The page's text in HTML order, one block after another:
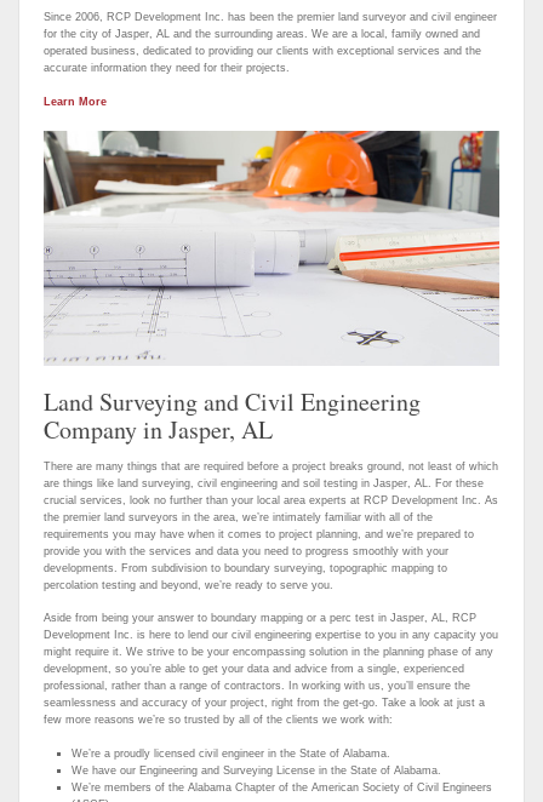
Since 2006, RCP Development Inc. has been the premier land surveyor and civil engineer
for the city of Jasper, AL and the surrounding areas. We are a local, family owned and
operated business, dedicated to providing our clients with exceptional services and the
accurate information they need for their projects.
Learn More
Land Surveying and Civil Engineering
Company in Jasper, AL
There are many things that are required before a project breaks ground, not least of which
are things like land surveying, civil engineering and soil testing in Jasper, AL. For these
crucial services, look no further than your local area experts at RCP Development Inc. As
the premier land surveyors in the area, we’re intimately familiar with all of the
requirements you may have when it comes to project planning, and we’re prepared to
provide you with the services and data you need to progress smoothly with your
developments. From subdivision to boundary surveying, topographic mapping to
percolation testing and beyond, we’re ready to serve you.
Aside from being your answer to boundary mapping or a perc test in Jasper, AL, RCP
Development Inc. is here to lend our civil engineering expertise to you in any capacity you
might require it. We strive to be your encompassing solution in the planning phase of any
development, so you’re able to get your data and advice from a single, experienced
professional, rather than a range of contractors. In working with us, you’ll ensure the
seamlessness and accuracy of your project, right from the get-go. Take a look at just a
few more reasons we’re so trusted by all of the clients we work with:
We’re a proudly licensed civil engineer in the State of Alabama.
We have our Engineering and Surveying License in the State of Alabama.
We’re members of the Alabama Chapter of the American Society of Civil Engineers